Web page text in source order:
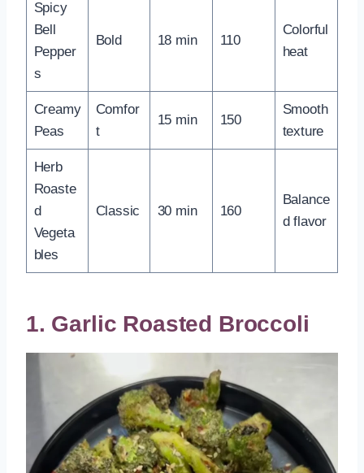
Spicy
Bell
Pepper
s
Bold 18 min 110
Colorful
heat
Creamy
Peas
Comfor
t
15 min 150
Smooth
texture
Herb
Roaste
d
Vegeta
bles
Classic 30 min 160
Balance
d flavor
1. Garlic Roasted Broccoli